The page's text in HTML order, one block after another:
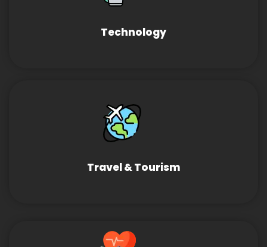
Technology
Travel & Tourism